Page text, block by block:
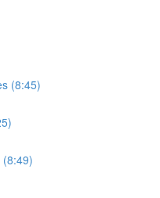
(8:45)